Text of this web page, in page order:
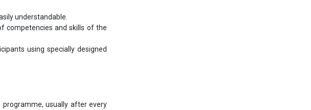
understandable.
competencies and skills of the
using specially designed
usually after every